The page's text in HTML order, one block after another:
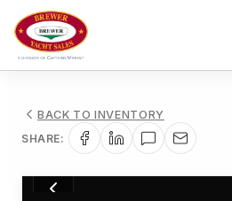
BACK TO INVENTORY
SHARE: